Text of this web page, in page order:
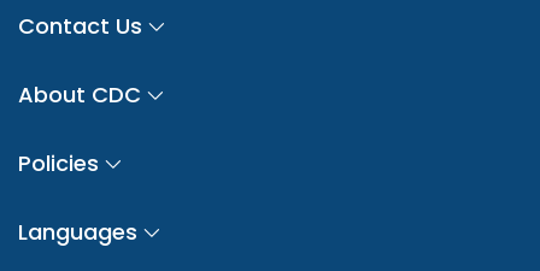
Contact Us
About CDC
Policies
Languages